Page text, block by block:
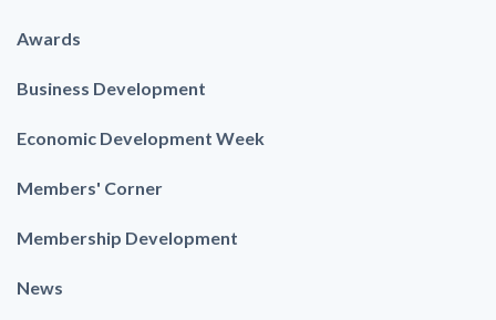
Awards
Business Development
Economic Development Week
Members' Corner
Membership Development
News